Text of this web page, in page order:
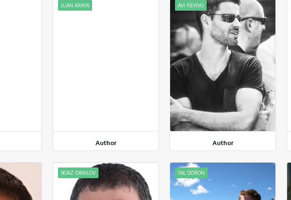
JUAN ARAYA
Author
AVI REVIVO
Author
BOAZ DANILOV TAL DORON